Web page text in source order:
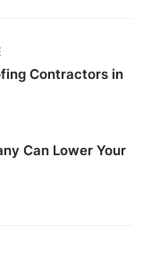
Contractors in
Can Lower Your